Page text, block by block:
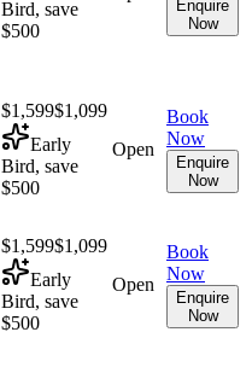
Bird, save
$500
Enquire
Now
$1,599$1,099
Early
Bird, save
$500
Open
Book
Now
Enquire
Now
$1,599$1,099
Early
Bird, save
$500
Open
Book
Now
Enquire
Now